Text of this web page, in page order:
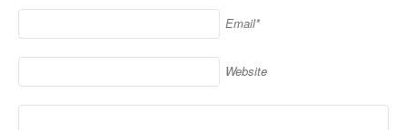
Email*
Website